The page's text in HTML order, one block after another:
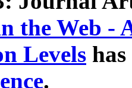
the Web -
Levels
.